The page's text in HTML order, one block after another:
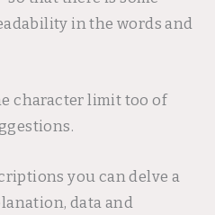
in the words and
character limit too of
you can delve a
data and